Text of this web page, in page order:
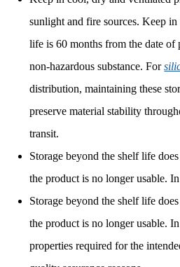
sunlight and fire sources. Keep
life is 60 months from the date of
non-hazardous substance. For
distribution, maintaining these
preserve material stability
transit.
Storage beyond the shelf life
the product is no longer usable.
Storage beyond the shelf life
the product is no longer usable.
properties required for the